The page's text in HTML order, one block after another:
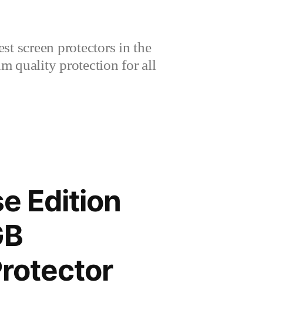
screen protectors in the
quality protection for all
Edition